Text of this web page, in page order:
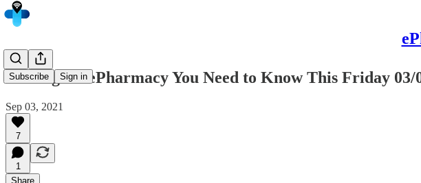
Subscribe Sign in
5 Things in ePharmacy You Need to Know This Friday 03/
Sep 03, 2021
7
1
Share